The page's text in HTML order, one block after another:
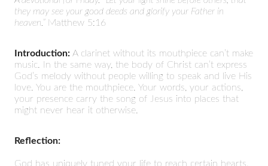
they may see your good deeds and glorify your Father in
heaven.” Matthew 5:16
Introduction: A clarinet without its mouthpiece can’t make
music. In the same way, the body of Christ can’t express
God’s melody without people willing to speak and live His
love. You are the mouthpiece. Your words, your actions,
your presence carry the song of Jesus into places that
might never hear it otherwise.
Reflection:
God has uniquely tuned your life to reach certain hearts.